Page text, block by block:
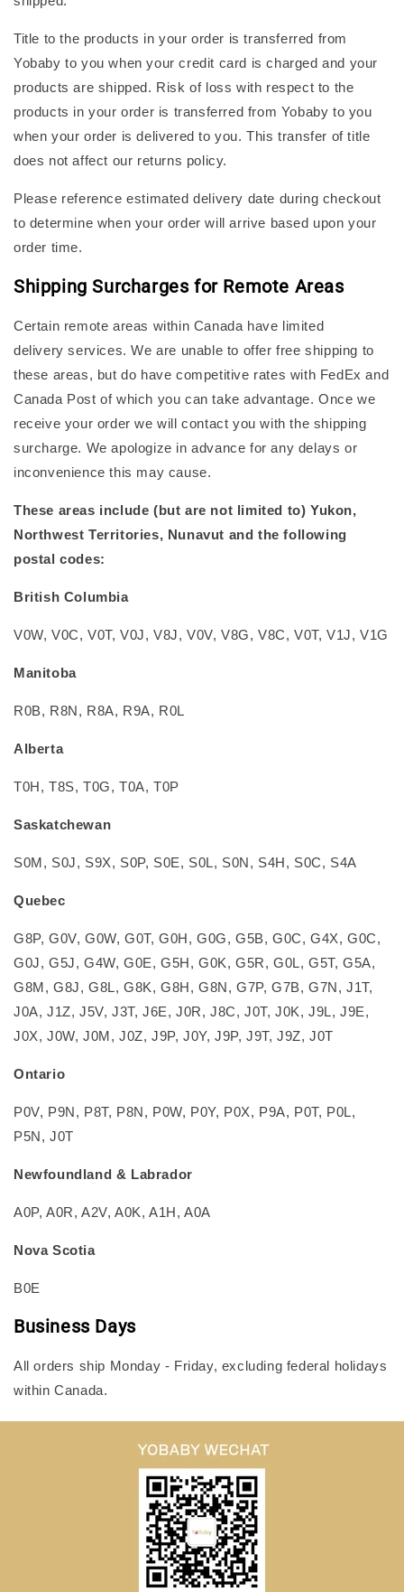
Title to the products in your order is transferred from
Yobaby to you when your credit card is charged and your
products are shipped. Risk of loss with respect to the
products in your order is transferred from Yobaby to you
when your order is delivered to you. This transfer of title
does not affect our returns policy.
Please reference estimated delivery date during checkout
to determine when your order will arrive based upon your
order time.
Shipping Surcharges for Remote Areas
Certain remote areas within Canada have limited
delivery services. We are unable to offer free shipping to
these areas, but do have competitive rates with FedEx and
Canada Post of which you can take advantage. Once we
receive your order we will contact you with the shipping
surcharge. We apologize in advance for any delays or
inconvenience this may cause.
These areas include (but are not limited to) Yukon,
Northwest Territories, Nunavut and the following
postal codes:
British Columbia
V0W, V0C, V0T, V0J, V8J, V0V, V8G, V8C, V0T, V1J, V1G
Manitoba
R0B, R8N, R8A, R9A, R0L
Alberta
T0H, T8S, T0G, T0A, T0P
Saskatchewan
S0M, S0J, S9X, S0P, S0E, S0L, S0N, S4H, S0C, S4A
Quebec
G8P, G0V, G0W, G0T, G0H, G0G, G5B, G0C, G4X, G0C,
G0J, G5J, G4W, G0E, G5H, G0K, G5R, G0L, G5T, G5A,
G8M, G8J, G8L, G8K, G8H, G8N, G7P, G7B, G7N, J1T,
J0A, J1Z, J5V, J3T, J6E, J0R, J8C, J0T, J0K, J9L, J9E,
J0X, J0W, J0M, J0Z, J9P, J0Y, J9P, J9T, J9Z, J0T
Ontario
P0V, P9N, P8T, P8N, P0W, P0Y, P0X, P9A, P0T, P0L,
P5N, J0T
Newfoundland & Labrador
A0P, A0R, A2V, A0K, A1H, A0A
Nova Scotia
B0E
Business Days
All orders ship Monday - Friday, excluding federal holidays
within Canada.